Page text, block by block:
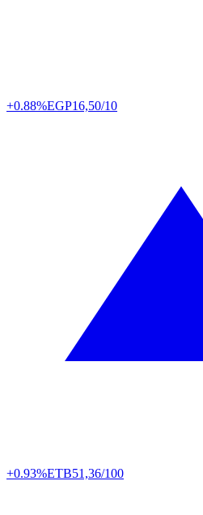
+0.88%EGP16,50/10
+0.93%ETB51,36/100